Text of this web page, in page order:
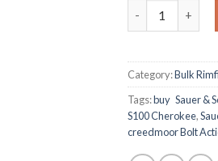
Category:Bulk
Tags:buy Sauer &
S100 Cherokee,
creedmoor Bolt